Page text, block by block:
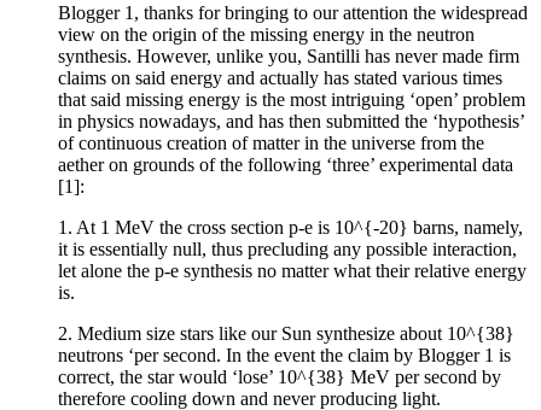
Blogger 1, thanks for bringing to our attention the widespread
view on the origin of the missing energy in the neutron
synthesis. However, unlike you, Santilli has never made firm
claims on said energy and actually has stated various times
that said missing energy is the most intriguing ‘open’ problem
in physics nowadays, and has then submitted the ‘hypothesis’
of continuous creation of matter in the universe from the
aether on grounds of the following ‘three’ experimental data
[1]:
1. At 1 MeV the cross section p-e is 10^{-20} barns, namely,
it is essentially null, thus precluding any possible interaction,
let alone the p-e synthesis no matter what their relative energy
is.
2. Medium size stars like our Sun synthesize about 10^{38}
neutrons ‘per second. In the event the claim by Blogger 1 is
correct, the star would ‘lose’ 10^{38} MeV per second by
therefore cooling down and never producing light.